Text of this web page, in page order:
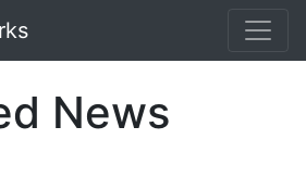
News